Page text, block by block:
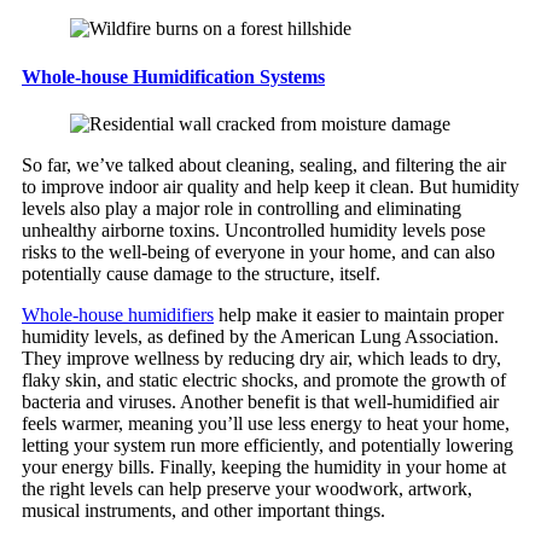
Whole-house Humidification Systems
So far, we’ve talked about cleaning, sealing, and filtering the air
to improve indoor air quality and help keep it clean. But humidity
levels also play a major role in controlling and eliminating
unhealthy airborne toxins. Uncontrolled humidity levels pose
risks to the well-being of everyone in your home, and can also
potentially cause damage to the structure, itself.
Whole-house humidifiers help make it easier to maintain proper
humidity levels, as defined by the American Lung Association.
They improve wellness by reducing dry air, which leads to dry,
flaky skin, and static electric shocks, and promote the growth of
bacteria and viruses. Another benefit is that well-humidified air
feels warmer, meaning you’ll use less energy to heat your home,
letting your system run more efficiently, and potentially lowering
your energy bills. Finally, keeping the humidity in your home at
the right levels can help preserve your woodwork, artwork,
musical instruments, and other important things.